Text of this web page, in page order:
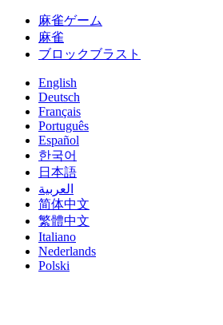
麻雀ゲーム
麻雀
ブロックブラスト
English
Deutsch
Français
Português
Español
한국어
日本語
العربية
简体中文
繁體中文
Italiano
Nederlands
Polski